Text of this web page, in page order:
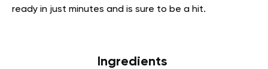
ready in just minutes and is sure to be a hit.
Ingredients